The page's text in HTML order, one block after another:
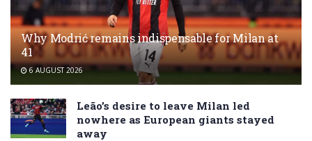
Why Modrić remains indispensable for Milan at
41
6 AUGUST 2026
Leão’s desire to leave Milan led
nowhere as European giants stayed
away